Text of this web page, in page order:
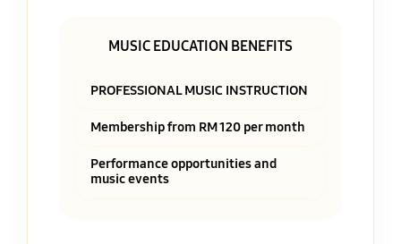
MUSIC EDUCATION BENEFITS
PROFESSIONAL MUSIC INSTRUCTION
Membership from RM 120 per month
Performance opportunities and
music events